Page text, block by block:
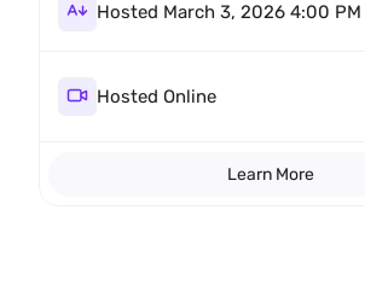
Hosted March 3, 2026 4:00 PM
Hosted Online
Learn More